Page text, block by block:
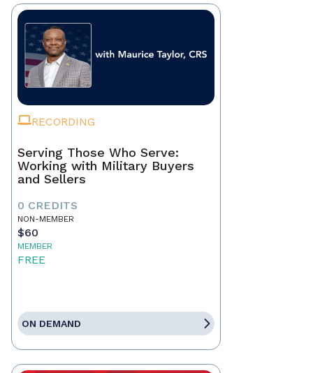
RECORDING
Serving Those Who Serve:
Working with Military Buyers
and Sellers
0 CREDITS
NON-MEMBER
$60
MEMBER
FREE
ON DEMAND